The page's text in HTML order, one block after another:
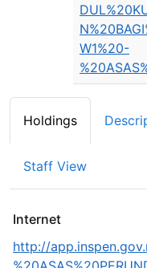
W1%20-
Holdings
Staff View
Internet
http://